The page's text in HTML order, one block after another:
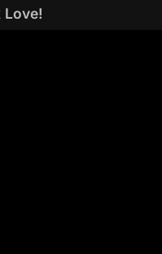
Love!